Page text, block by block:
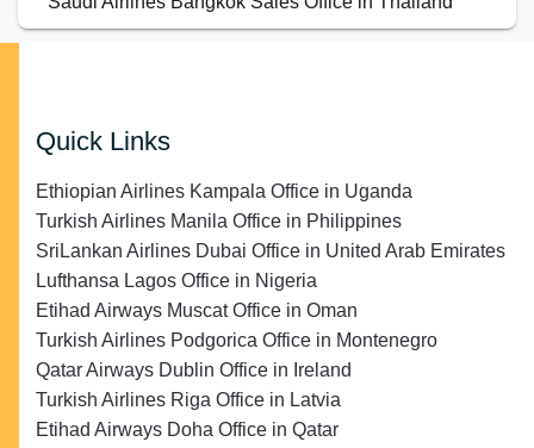
Quick Links
Ethiopian Airlines Kampala Office in Uganda
Turkish Airlines Manila Office in Philippines
SriLankan Airlines Dubai Office in United Arab Emirates
Lufthansa Lagos Office in Nigeria
Etihad Airways Muscat Office in Oman
Turkish Airlines Podgorica Office in Montenegro
Qatar Airways Dublin Office in Ireland
Turkish Airlines Riga Office in Latvia
Etihad Airways Doha Office in Qatar